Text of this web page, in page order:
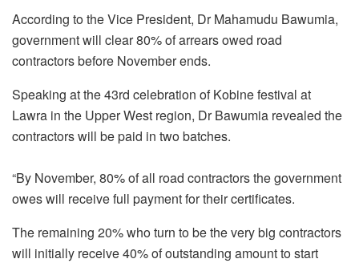
According to the Vice President, Dr Mahamudu Bawumia,
government will clear 80% of arrears owed road
contractors before November ends.
Speaking at the 43rd celebration of Kobine festival at
Lawra in the Upper West region, Dr Bawumia revealed the
contractors will be paid in two batches.
“By November, 80% of all road contractors the government
owes will receive full payment for their certificates.
The remaining 20% who turn to be the very big contractors
will initially receive 40% of outstanding amount to start